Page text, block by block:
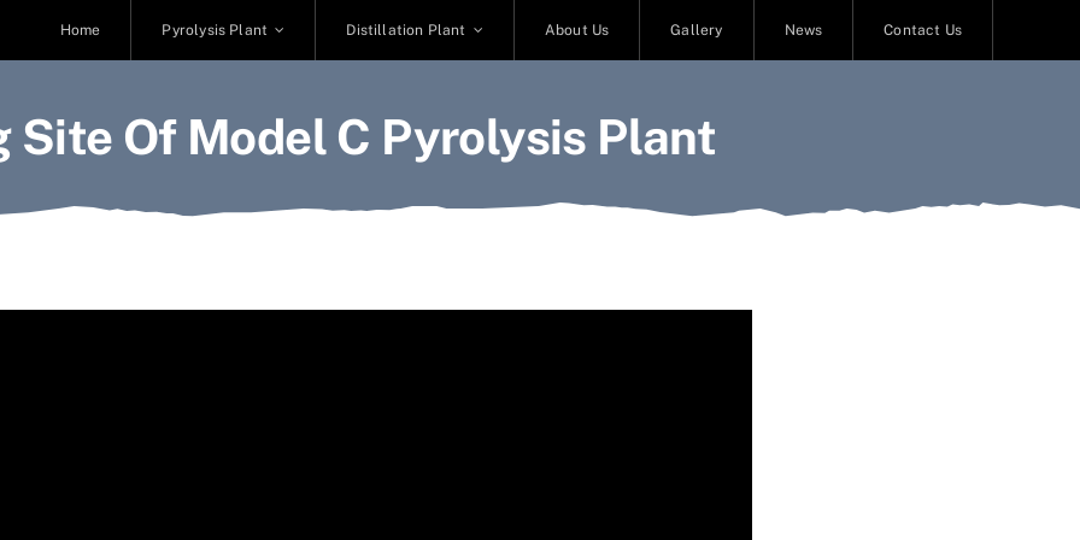
Home Pyrolysis Plant Distillation Plant About Us Gallery News Contact Us
Site Of Model C Pyrolysis Plant